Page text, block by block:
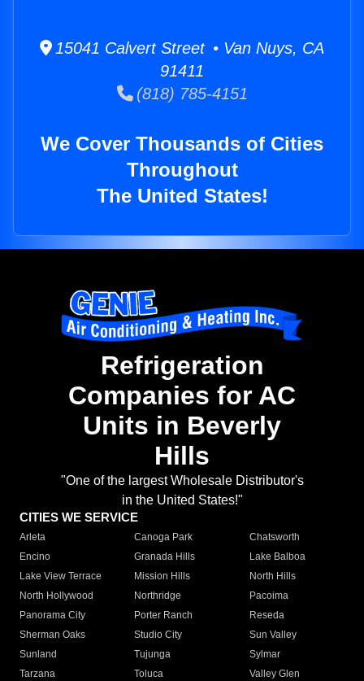
15041 Calvert Street • Van Nuys, CA
91411
(818) 785-4151
We Cover Thousands of Cities
Throughout
The United States!
Refrigeration
Companies for AC
Units in Beverly
Hills
"One of the largest Wholesale Distributor's
in the United States!"
CITIES WE SERVICE
Arleta Canoga Park
Chatsworth
Encino
Granada Hills
Lake Balboa
Lake View Terrace
Mission Hills
North Hills
North Hollywood
Northridge
Pacoima
Panorama City
Porter Ranch
Reseda
Sherman Oaks
Studio City
Sun Valley
Sunland
Tujunga
Sylmar
Tarzana
Toluca
Valley Glen